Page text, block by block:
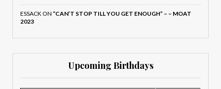
ESSACKON “CAN’T STOP TILL YOU GET ENOUGH” – – MOAT
2023
Upcoming Birthdays